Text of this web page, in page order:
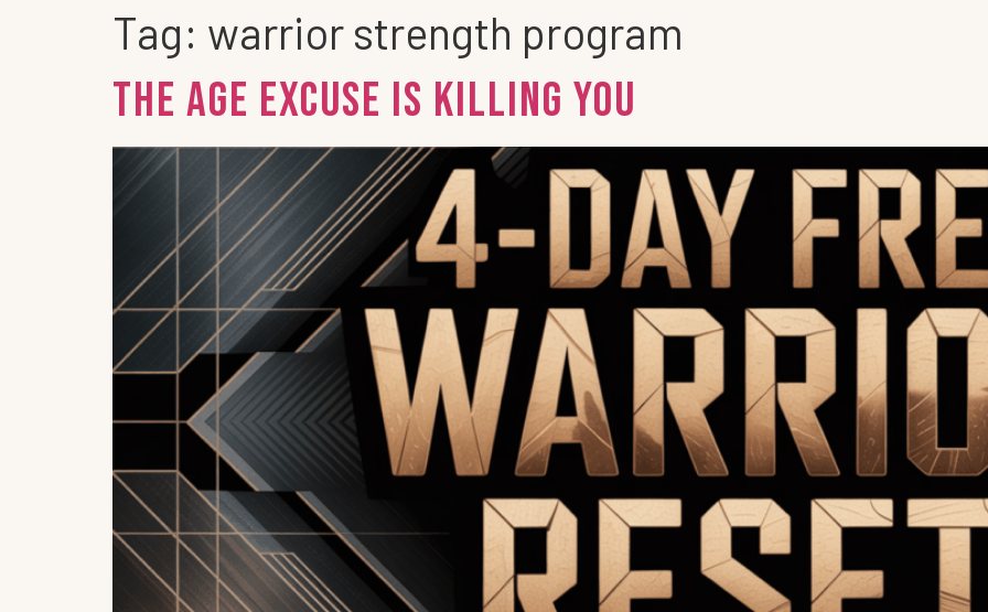
Tag: warrior strength program
The Age Excuse is Killing You